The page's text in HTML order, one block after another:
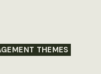
THEMES